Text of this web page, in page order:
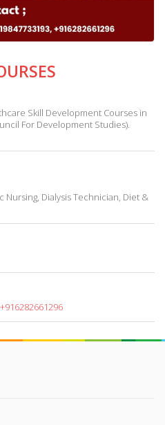
Skill Development Courses in
For Development Studies).
Nursing, Dialysis Technician, Diet &
+916282661296